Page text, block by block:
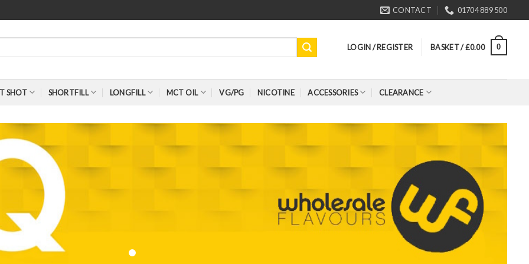
CONTACT 01704 889 500
LOGIN / REGISTER BASKET /£0.00 0
SHOT SHORTFILL LONGFILL MCT OIL VG/PG NICOTINE ACCESSORIES CLEARANCE